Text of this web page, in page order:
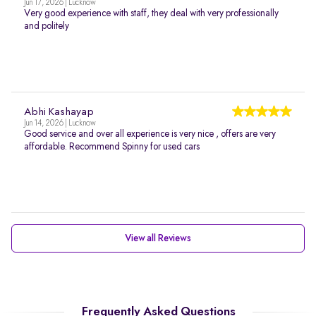
Jun 17, 2026 | Lucknow
Very good experience with staff, they deal with very professionally
and politely
Abhi Kashayap
Jun 14, 2026 | Lucknow
Good service and over all experience is very nice , offers are very
affordable. Recommend Spinny for used cars
View all Reviews
Frequently Asked Questions